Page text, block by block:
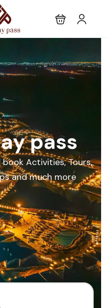
pass
book Activities, Tours,
and much more